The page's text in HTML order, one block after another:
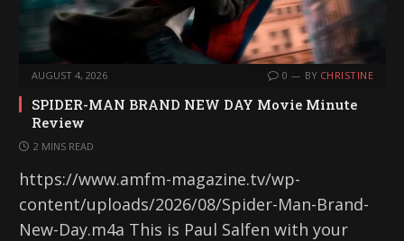
AUGUST 4, 2026 0 BY CHRISTINE
SPIDER-MAN BRAND NEW DAY Movie Minute
Review
2 MINS READ
https://www.amfm-magazine.tv/wp-
content/uploads/2026/08/Spider-Man-Brand-
New-Day.m4a This is Paul Salfen with your